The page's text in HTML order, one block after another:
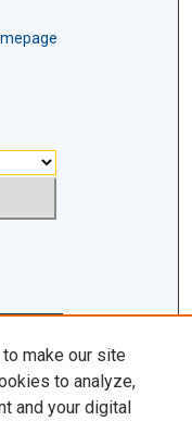
make our site
to analyze,
and your digital